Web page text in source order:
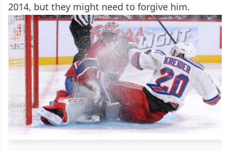
2014, but they might need to forgive him.